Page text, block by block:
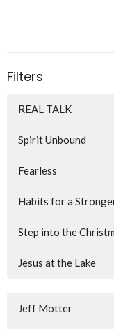
Filters
REAL TALK
Spirit Unbound
Fearless
Habits for a
Step into the
Jesus at the Lake
Jeff Motter